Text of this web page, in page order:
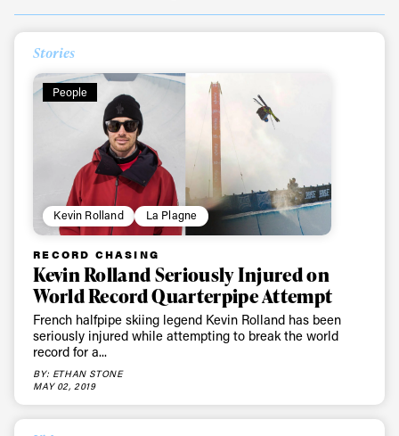
Stories
People
Kevin Rolland La Plagne
RECORD CHASING
Kevin Rolland Seriously Injured on
World Record Quarterpipe Attempt
French halfpipe skiing legend Kevin Rolland has been
seriously injured while attempting to break the world
record for a...
BY: ETHAN STONE
MAY 02, 2019
Always get
first tracks
Sign up to our newsletter to stay up-to-date on the
latest news, videos and happenings in freeskiing.
First Name Last name